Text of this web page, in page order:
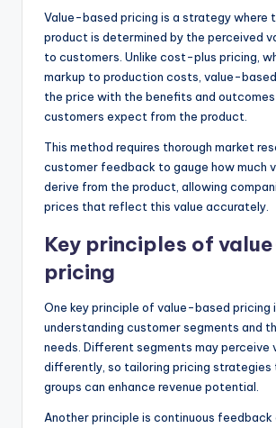
Value-based pricing is a strategy where
product is determined by the perceived
to customers. Unlike cost-plus pricing,
markup to production costs, value-
the price with the benefits and
customers expect from the product.
This method requires thorough market
customer feedback to gauge how much
derive from the product, allowing
prices that reflect this value accurately.
Key principles of
pricing
One key principle of value-based pricing
understanding customer segments and
needs. Different segments may perceive
differently, so tailoring pricing strategies
groups can enhance revenue potential.
Another principle is continuous feedback